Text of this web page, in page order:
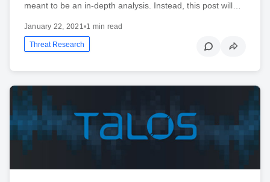
meant to be an in-depth analysis. Instead, this post will…
January 22, 2021•1 min read
Threat Research